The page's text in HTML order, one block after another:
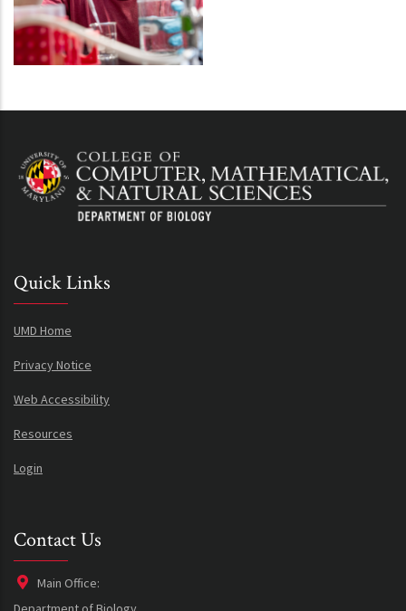
Quick Links
UMD Home
Privacy Notice
Web Accessibility
Resources
Login
Contact Us
Main Office: